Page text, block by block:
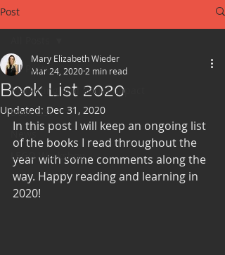
Post
All Posts
Marketing and Social Impact
Book List
News
LEGO Workshop
Book List 2020
Mary Elizabeth Wieder
Mar 24, 2020 2 min read
Updated: Dec 31, 2020
In this post I will keep an ongoing list
of the books I read throughout the
year with some comments along the
way. Happy reading and learning in
2020!